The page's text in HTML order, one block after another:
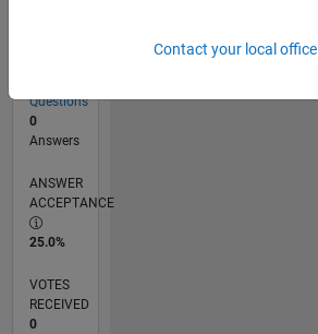
Questions
0
Answers
ANSWER
ACCEPTANCE
25.0%
VOTES
RECEIVED
0
Contact your local office